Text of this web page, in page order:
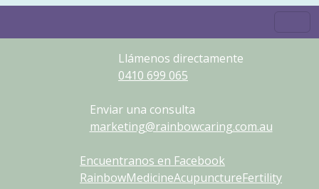
Llámenos directamente
0410 699 065
Enviar una consulta
marketing@rainbowcaring.com.au
Encuentranos en Facebook
RainbowMedicineAcupunctureFertility